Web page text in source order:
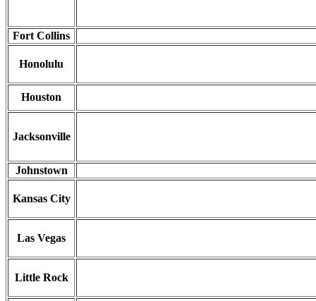
Fort Collins
Honolulu
Houston
Jacksonville
Johnstown
Kansas City
Las Vegas
Little Rock